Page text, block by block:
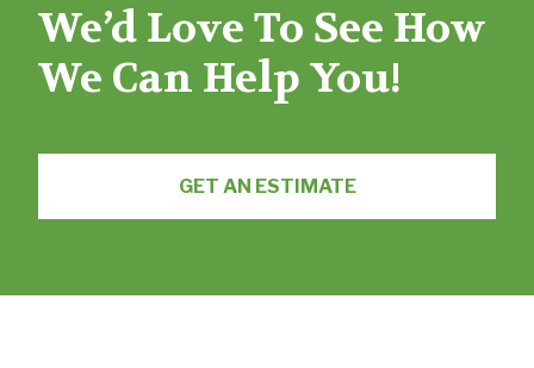
We’d Love To See How
We Can Help You!
GET AN ESTIMATE